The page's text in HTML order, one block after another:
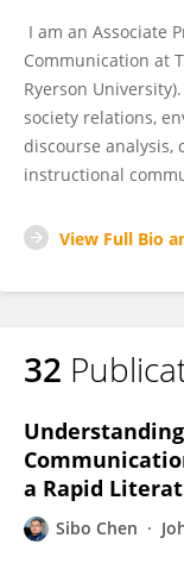
I am an Associate
Communication at
Ryerson
society relations,
discourse analysis,
instructional
View Full Bio
32
a Rapid
Sibo Chen